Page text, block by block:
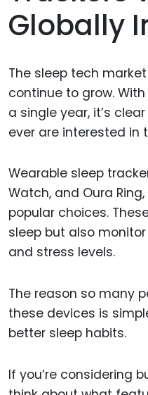
Globally
The sleep tech
continue to grow.
a single year, it’s
ever are interested in
Wearable sleep
Watch, and Oura
popular choices.
sleep but also
and stress levels.
The reason so many
these devices is
better sleep habits.
If you’re considering